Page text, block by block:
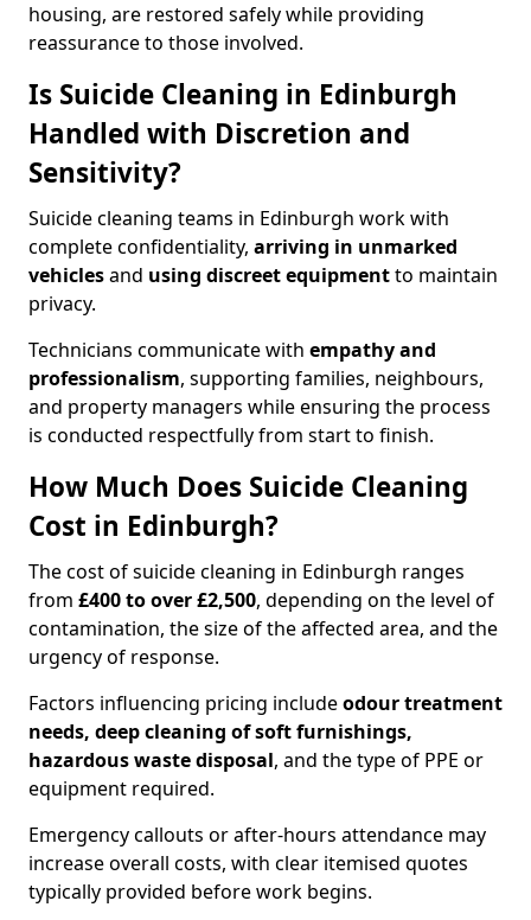
housing, are restored safely while providing
reassurance to those involved.
Is Suicide Cleaning in Edinburgh
Handled with Discretion and
Sensitivity?
Suicide cleaning teams in Edinburgh work with
complete confidentiality, arriving in unmarked
vehiclesand using discreet equipmentto maintain
privacy.
Technicians communicate with empathy and
professionalism, supporting families, neighbours,
and property managers while ensuring the process
is conducted respectfully from start to finish.
How Much Does Suicide Cleaning
Cost in Edinburgh?
The cost of suicide cleaning in Edinburgh ranges
from £400 to over £2,500, depending on the level of
contamination, the size of the affected area, and the
urgency of response.
Factors influencing pricing includeodour treatment
needs, deep cleaning of soft furnishings,
hazardous waste disposal, and the type of PPE or
equipment required.
Emergency callouts or after-hours attendance may
increase overall costs, with clear itemised quotes
typically provided before work begins.